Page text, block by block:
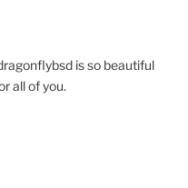
is so beautiful
all of you.